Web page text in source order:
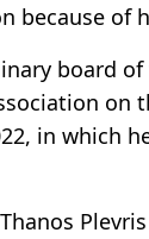
because of
board
on
in which